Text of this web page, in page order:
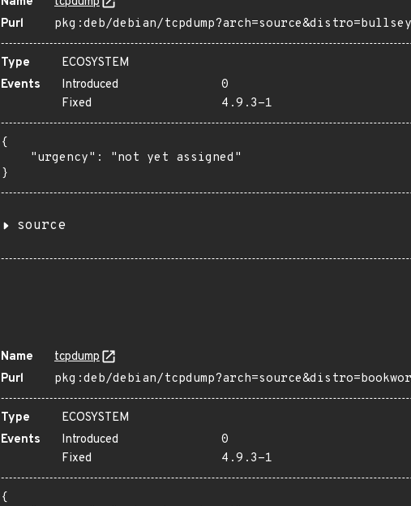
Purl
pkg:deb/debian/
Type
ECOSYSTEM
Events
Introduced
0
Fixed
4.9.3-1
{
    "urgency": "not yet assigned"
}
source
Name
tcpdump
Purl
pkg:deb/debian/
Type
ECOSYSTEM
Events
Introduced
0
Fixed
4.9.3-1
{